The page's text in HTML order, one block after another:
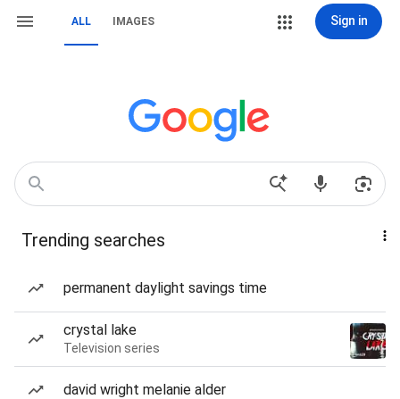
ALL IMAGES Sign in
Trending searches
permanent daylight savings time
crystal lake
Television series
david wright melanie alder